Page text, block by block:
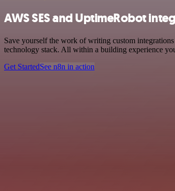
AWS SES and UptimeRobot
Save yourself the work of writing custom
technology stack. All within a building experience
Get StartedSee n8n in action